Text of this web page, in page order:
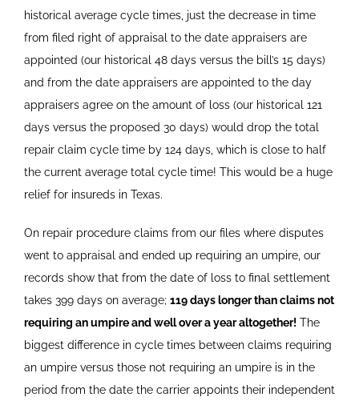
historical average cycle times, just the decrease in time
from filed right of appraisal to the date appraisers are
appointed (our historical 48 days versus the bill’s 15 days)
and from the date appraisers are appointed to the day
appraisers agree on the amount of loss (our historical 121
days versus the proposed 30 days) would drop the total
repair claim cycle time by 124 days, which is close to half
the current average total cycle time! This would be a huge
relief for insureds in Texas.
On repair procedure claims from our files where disputes
went to appraisal and ended up requiring an umpire, our
records show that from the date of loss to final settlement
takes 399 days on average; 119 days longer than claims not
requiring an umpire and well over a year altogether!The
biggest difference in cycle times between claims requiring
an umpire versus those not requiring an umpire is in the
period from the date the carrier appoints their independent